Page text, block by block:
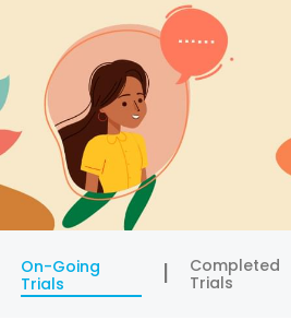
On-Going
Trials
Completed
Trials